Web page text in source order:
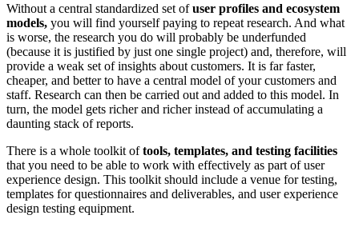
Without a central standardized set ofuser profiles and ecosystem
models, you will find yourself paying to repeat research. And what
is worse, the research you do will probably be underfunded
(because it is justified by just one single project) and, therefore, will
provide a weak set of insights about customers. It is far faster,
cheaper, and better to have a central model of your customers and
staff. Research can then be carried out and added to this model. In
turn, the model gets richer and richer instead of accumulating a
daunting stack of reports.
There is a whole toolkit oftools, templates, and testing facilities
that you need to be able to work with effectively as part of user
experience design. This toolkit should include a venue for testing,
templates for questionnaires and deliverables, and user experience
design testing equipment.